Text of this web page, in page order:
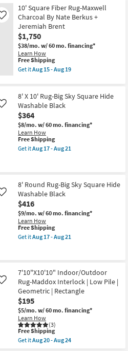
Aug
15
-
Aug
19
12'
Rug-
Barberry
Small
Square
Grid
Black
&
Tan
as
Aug
15
-
Aug
19
10' Square Fiber Rug-Maxwell
Charcoal By Nate Berkus +
Jeremiah Brent
$1,750
$38/mo. w/ 60 mo. financing*
Learn How
Like
This
item
qualifies
Shipping
Free Shipping
Get itAug 15 - Aug 19
Square
Fiber
Rug-
Maxwell
Charcoal
By
Nate
Berkus
soon
as
Aug
15
-
Aug
19
8' X 10' Rug-Big Sky Square Hide
Washable Black
$364
$8/mo. w/ 60 mo. financing*
Learn How
Like
This
item
qualifies
Free Shipping
Get itAug 17 - Aug 21
10'
Rug-
Big
Sky
Square
Hide
Washable
Black
as
17
-
Aug
21
8' Round Rug-Big Sky Square Hide
Washable Black
$416
$9/mo. w/ 60 mo. financing*
Learn How
Like
This
item
qualifies
Free Shipping
Get itAug 17 - Aug 21
Rug-
Big
Sky
Square
Hide
Washable
Black
as
soon
as
Aug
7'10"X10'10" Indoor/Outdoor
Rug-Maddox Interlock | Low Pile |
Geometric | Rectangle
$195
$5/mo. w/ 60 mo. financing*
Learn How
(3)
Like
This
item
qualifies
Free Shipping
Get itAug 20 - Aug 24